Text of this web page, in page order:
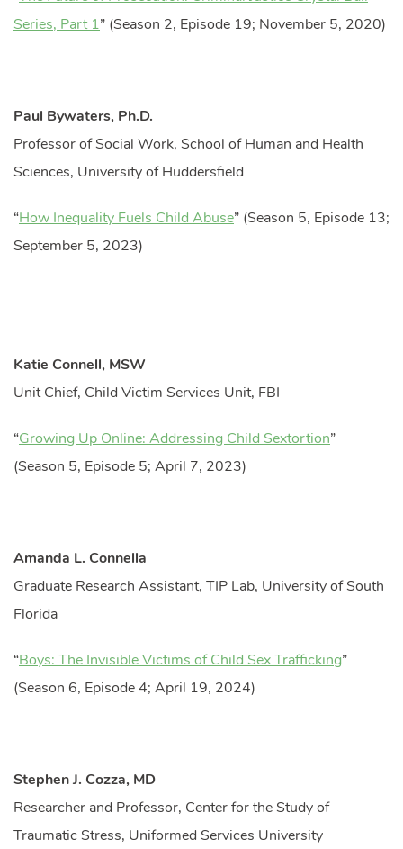
Series, Part 1” (Season 2, Episode 19; November 5, 2020)
Paul Bywaters, Ph.D.
Professor of Social Work, School of Human and Health
Sciences, University of Huddersfield
“How Inequality Fuels Child Abuse” (Season 5, Episode 13;
September 5, 2023)
Katie Connell, MSW
Unit Chief, Child Victim Services Unit, FBI
“Growing Up Online: Addressing Child Sextortion”
(Season 5, Episode 5; April 7, 2023)
Amanda L. Connella
Graduate Research Assistant, TIP Lab, University of South
Florida
“Boys: The Invisible Victims of Child Sex Trafficking”
(Season 6, Episode 4; April 19, 2024)
Stephen J. Cozza, MD
Researcher and Professor, Center for the Study of
Traumatic Stress, Uniformed Services University